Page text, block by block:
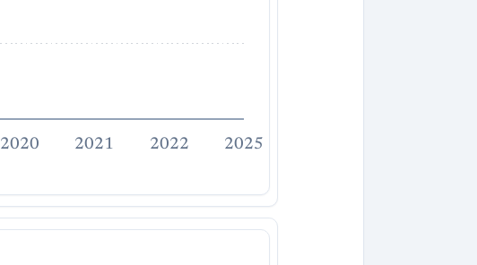
2020 2021 2022 2025